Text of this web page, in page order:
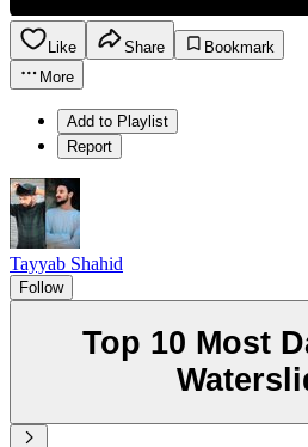
Like Share
Bookmark
More
Add to Playlist
Report
Tayyab Shahid
Follow
Top 10 Most